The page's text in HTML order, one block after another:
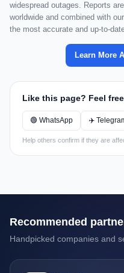
widespread outages. Reports
worldwide and combined with
the most accurate and up-to-
Learn More
Like this page? Feel
🟢 WhatsApp ✈️
Help others confirm if they are
Recommended
Handpicked companies and